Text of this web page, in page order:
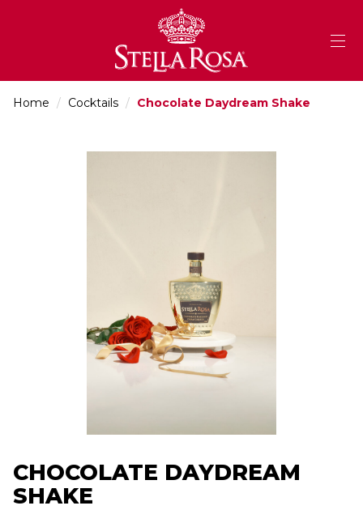
Home / Cocktails / Chocolate Daydream Shake
CHOCOLATE DAYDREAM
SHAKE